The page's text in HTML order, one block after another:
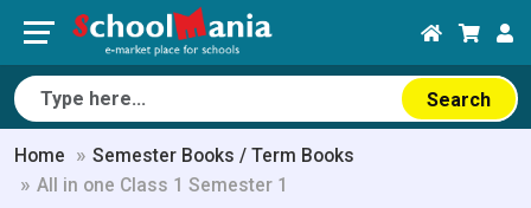
Search
Home
Semester Books / Term Books
All in one Class 1 Semester 1